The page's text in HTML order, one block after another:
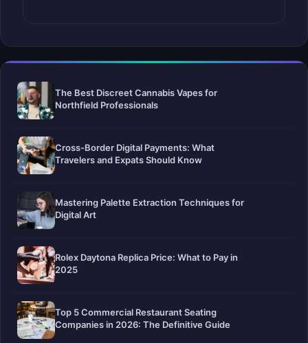
The Best Discreet Cannabis Vapes for
Northfield Professionals
Cross-Border Digital Payments: What
Travelers and Expats Should Know
Mastering Palette Extraction Techniques for
Digital Art
Rolex Daytona Replica Price: What to Pay in
2025
Top 5 Commercial Restaurant Seating
Companies in 2026: The Definitive Guide